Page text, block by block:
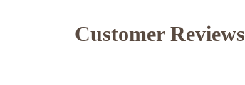
Customer Reviews